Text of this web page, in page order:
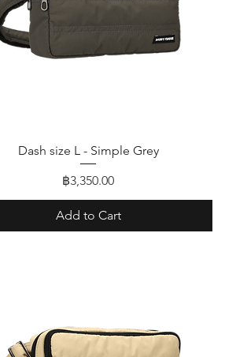
Quick View
Dash size L - Simple Grey
Price
฿3,350.00
Add to Cart